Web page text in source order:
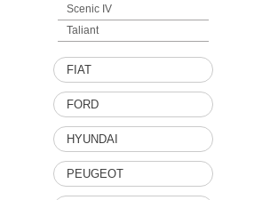
Scenic IV
Taliant
FIAT
FORD
HYUNDAI
PEUGEOT